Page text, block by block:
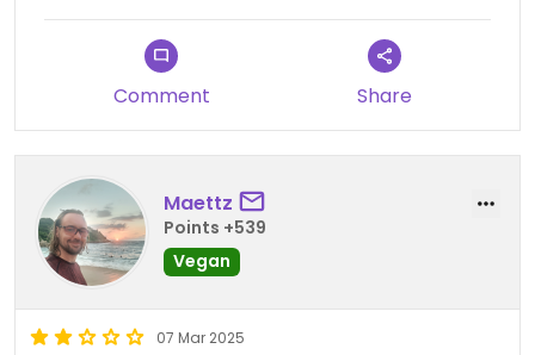
Comment Share
Maettz
Points +539
Vegan
07 Mar 2025